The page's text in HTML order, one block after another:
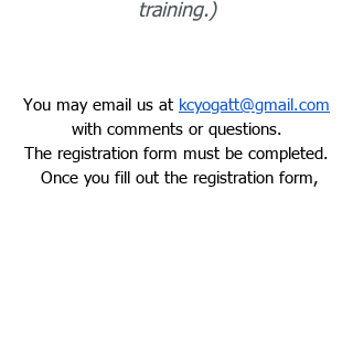
training.)
You may email us at kcyogatt@gmail.com
with comments or questions.
The registration form must be completed.
Once you fill out the registration form,